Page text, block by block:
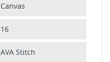
Canvas
16
AVA Stitch